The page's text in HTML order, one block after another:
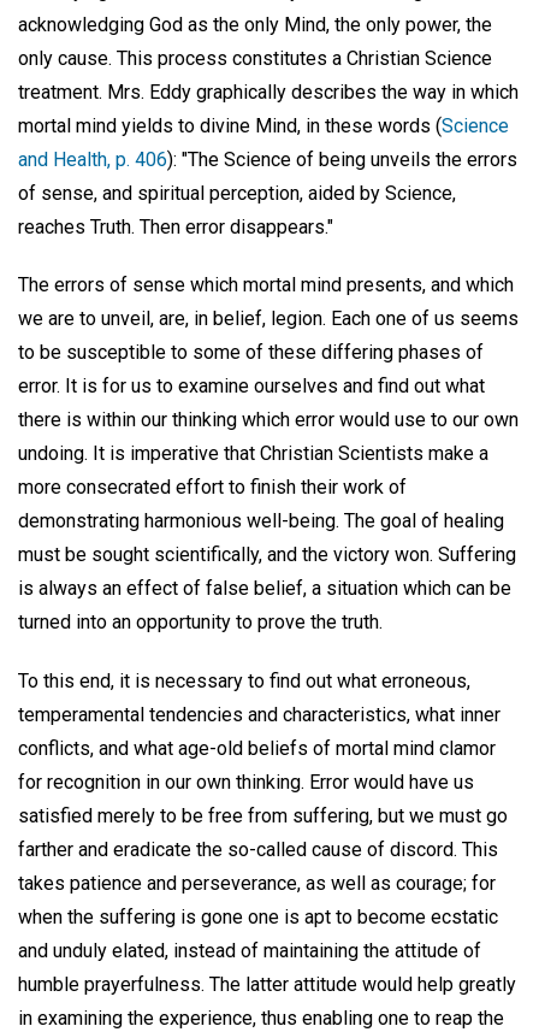
acknowledging God as the only Mind, the only power, the
only cause. This process constitutes a Christian Science
treatment. Mrs. Eddy graphically describes the way in which
mortal mind yields to divine Mind, in these words (Science
and Health, p. 406): "The Science of being unveils the errors
of sense, and spiritual perception, aided by Science,
reaches Truth. Then error disappears."
The errors of sense which mortal mind presents, and which
we are to unveil, are, in belief, legion. Each one of us seems
to be susceptible to some of these differing phases of
error. It is for us to examine ourselves and find out what
there is within our thinking which error would use to our own
undoing. It is imperative that Christian Scientists make a
more consecrated effort to finish their work of
demonstrating harmonious well-being. The goal of healing
must be sought scientifically, and the victory won. Suffering
is always an effect of false belief, a situation which can be
turned into an opportunity to prove the truth.
To this end, it is necessary to find out what erroneous,
temperamental tendencies and characteristics, what inner
conflicts, and what age-old beliefs of mortal mind clamor
for recognition in our own thinking. Error would have us
satisfied merely to be free from suffering, but we must go
farther and eradicate the so-called cause of discord. This
takes patience and perseverance, as well as courage; for
when the suffering is gone one is apt to become ecstatic
and unduly elated, instead of maintaining the attitude of
humble prayerfulness. The latter attitude would help greatly
in examining the experience, thus enabling one to reap the